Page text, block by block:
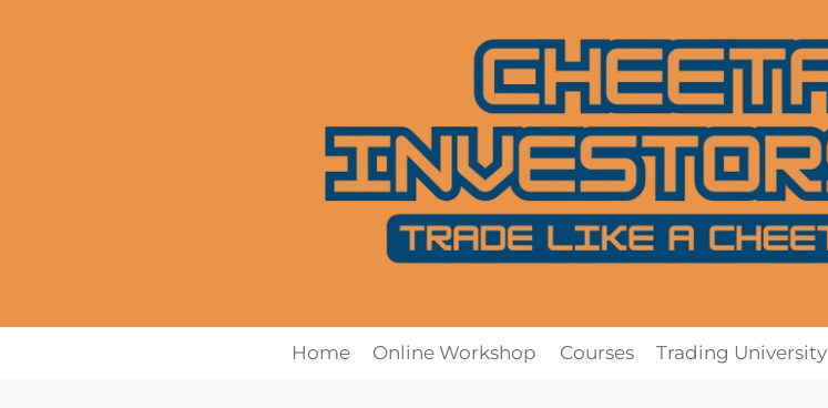
Home Online Workshop Courses Trading University